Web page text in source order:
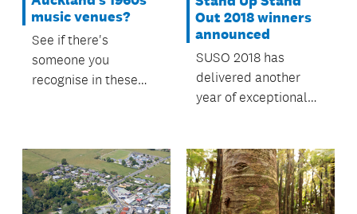
music venues?
See if there's
someone you
recognise in these
Out 2018 winners
announced
SUSO 2018 has
delivered another
year of exceptional